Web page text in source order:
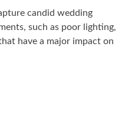
candid wedding
such as poor lighting,
have a major impact on